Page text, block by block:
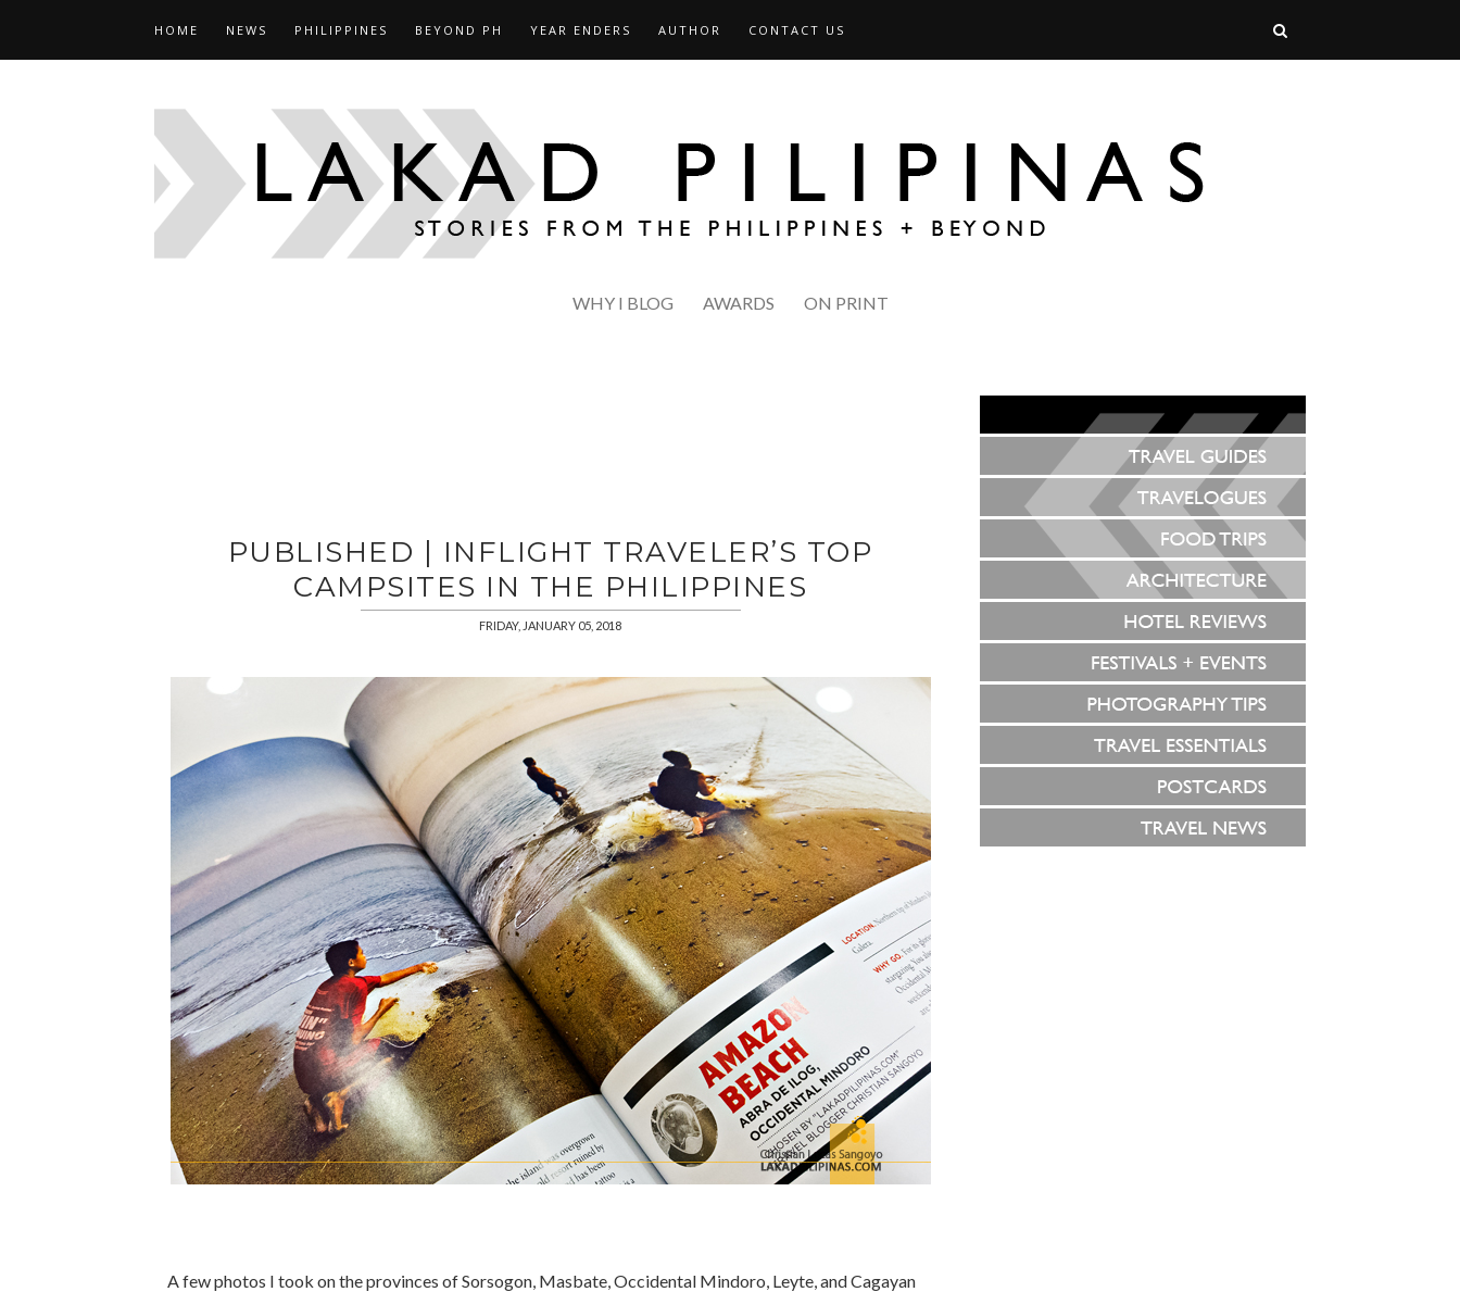
HOME NEWS PHILIPPINES BEYOND PH YEAR ENDERS AUTHOR CONTACT US
WHY I BLOG AWARDS ON PRINT
PUBLISHED | INFLIGHT TRAVELER’S TOP
CAMPSITES IN THE PHILIPPINES
FRIDAY, JANUARY 05, 2018
A few photos I took on the provinces of Sorsogon, Masbate, Occidental Mindoro, Leyte, and Cagayan